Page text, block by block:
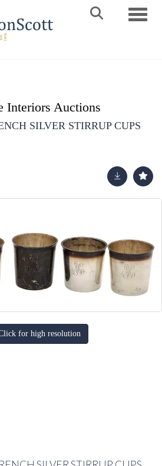
Interiors Auctions
SILVER STIRRUP CUPS
for high resolution